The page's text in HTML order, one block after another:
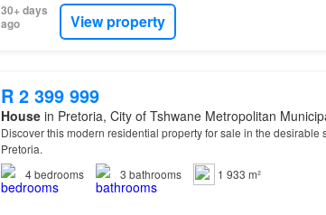
30+ days
ago
View property
R 2 399 999
Housein Pretoria, City of Tshwane Metropolitan
Discover this modern residential property for sale in the desirable
Pretoria.
4bedrooms 3 bathrooms 1 933 m²